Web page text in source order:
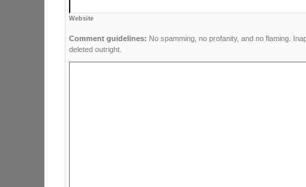
Website
Comment guidelines: No spamming, no profanity, and no flaming.
deleted outright.